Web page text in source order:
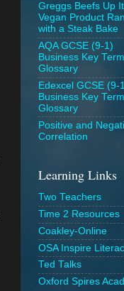
Greggs Beefs Up
Vegan Product
with a Steak Bake
AQA GCSE (9-1)
Business Key
Glossary
Edexcel GCSE (9-
Business Key
Glossary
Positive and
Correlation
Learning Links
Two Teachers
Time 2 Resources
Coakley-Online
OSA Inspire
Ted Talks
Oxford Spires